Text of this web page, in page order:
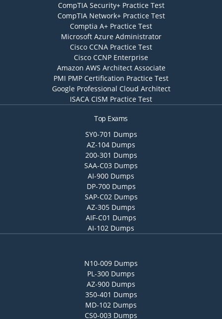
CompTIA Security+ Practice Test
CompTIA Network+ Practice Test
Comptia A+ Practice Test
Microsoft Azure Administrator
Cisco CCNA Practice Test
Cisco CCNP Enterprise
Amazon AWS Architect Associate
PMI PMP Certification Practice Test
Google Professional Cloud Architect
ISACA CISM Practice Test
Top Exams
SY0-701 Dumps
AZ-104 Dumps
200-301 Dumps
SAA-C03 Dumps
AI-900 Dumps
DP-700 Dumps
SAP-C02 Dumps
AZ-305 Dumps
AIF-C01 Dumps
AI-102 Dumps
N10-009 Dumps
PL-300 Dumps
AZ-900 Dumps
350-401 Dumps
MD-102 Dumps
CS0-003 Dumps